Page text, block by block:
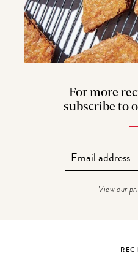
For more
subscribe to
View our